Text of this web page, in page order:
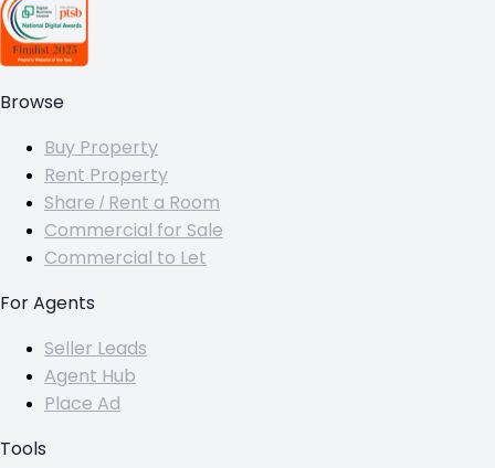
Browse
Buy Property
Rent Property
Share / Rent a Room
Commercial for Sale
Commercial to Let
For Agents
Seller Leads
Agent Hub
Place Ad
Tools